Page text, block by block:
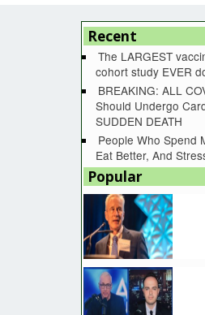
Recent
The LARGEST
cohort study EVER
BREAKING: ALL
Should Undergo
SUDDEN DEATH
People Who Spend
Eat Better, And
Popular